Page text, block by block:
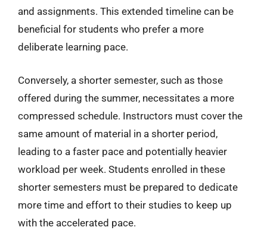
and assignments. This extended timeline can be
beneficial for students who prefer a more
deliberate learning pace.
Conversely, a shorter semester, such as those
offered during the summer, necessitates a more
compressed schedule. Instructors must cover the
same amount of material in a shorter period,
leading to a faster pace and potentially heavier
workload per week. Students enrolled in these
shorter semesters must be prepared to dedicate
more time and effort to their studies to keep up
with the accelerated pace.